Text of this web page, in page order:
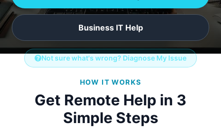
Business IT Help
Not sure what's wrong? Diagnose My Issue
HOW IT WORKS
Get Remote Help in 3
Simple Steps